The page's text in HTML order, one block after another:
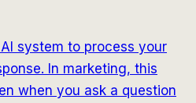
system to process your
In marketing, this
when you ask a question